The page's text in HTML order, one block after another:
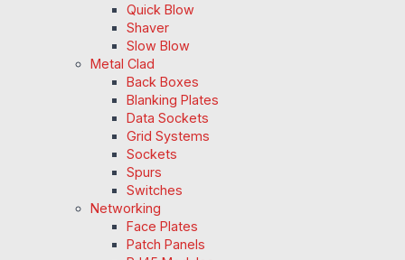
Quick Blow
Shaver
Slow Blow
Metal Clad
Back Boxes
Blanking Plates
Data Sockets
Grid Systems
Sockets
Spurs
Switches
Networking
Face Plates
Patch Panels